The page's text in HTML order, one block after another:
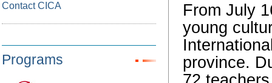
Contact CICA
Programs
From July
young
province.